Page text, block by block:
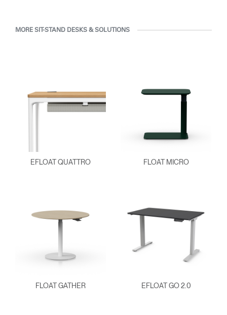
MORE SIT-STAND DESKS & SOLUTIONS
EFLOAT QUATTRO FLOAT MICRO
FLOAT GATHER EFLOAT GO 2.0